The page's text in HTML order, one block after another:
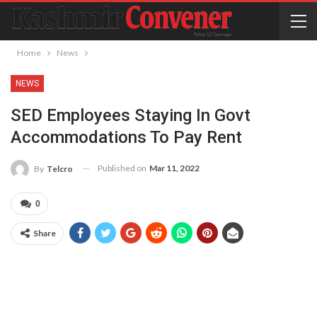
Home News
NEWS
SED Employees Staying In Govt
Accommodations To Pay Rent
By Telcro Published on Mar 11, 2022
0
Share